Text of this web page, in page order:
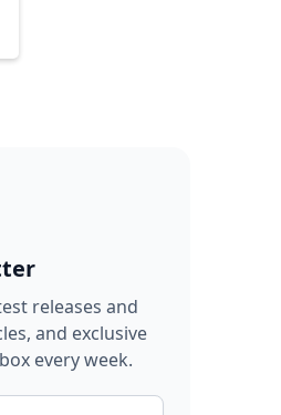
releases and
and exclusive
every week.